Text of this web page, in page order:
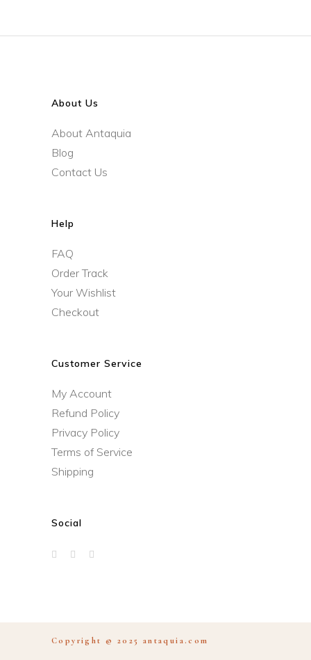
About Us
About Antaquia
Blog
Contact Us
Help
FAQ
Order Track
Your Wishlist
Checkout
Customer Service
My Account
Refund Policy
Privacy Policy
Terms of Service
Shipping
Social
Copyright © 2025 antaquia.com